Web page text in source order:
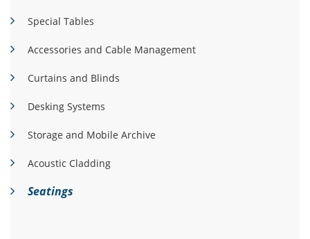
Special Tables
Accessories and Cable Management
Curtains and Blinds
Desking Systems
Storage and Mobile Archive
Acoustic Cladding
Seatings